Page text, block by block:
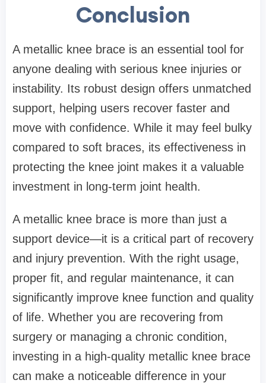
Conclusion
A metallic knee brace is an essential tool for
anyone dealing with serious knee injuries or
instability. Its robust design offers unmatched
support, helping users recover faster and
move with confidence. While it may feel bulky
compared to soft braces, its effectiveness in
protecting the knee joint makes it a valuable
investment in long-term joint health.
A metallic knee brace is more than just a
support device—it is a critical part of recovery
and injury prevention. With the right usage,
proper fit, and regular maintenance, it can
significantly improve knee function and quality
of life. Whether you are recovering from
surgery or managing a chronic condition,
investing in a high-quality metallic knee brace
can make a noticeable difference in your